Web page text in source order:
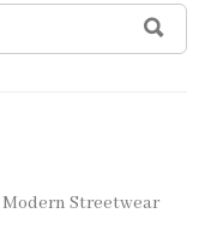
Streetwear